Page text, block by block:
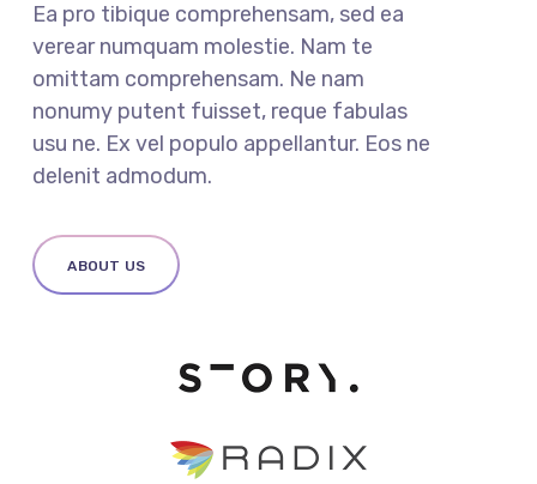
Ea pro tibique comprehensam, sed ea
verear numquam molestie. Nam te
omittam comprehensam. Ne nam
nonumy putent fuisset, reque fabulas
usu ne. Ex vel populo appellantur. Eos ne
delenit admodum.
ABOUT US